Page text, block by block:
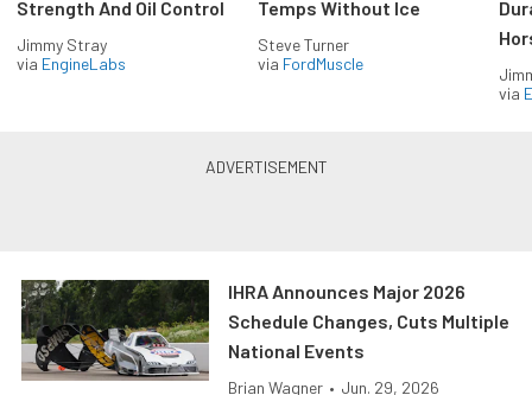
Strength And Oil Control
Jimmy Stray
via EngineLabs
Temps Without Ice
Steve Turner
via FordMuscle
via
IHRA Announces Major 2026
Schedule Changes, Cuts Multiple
National Events
Brian Wagner • Jun. 29, 2026